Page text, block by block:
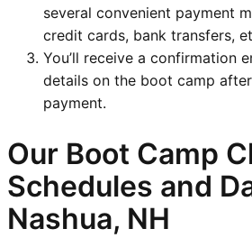
several convenient payment
credit cards, bank transfers,
You’ll receive a confirmation
details on the boot camp
payment.
Our Boot Camp
Schedules and
Nashua, NH